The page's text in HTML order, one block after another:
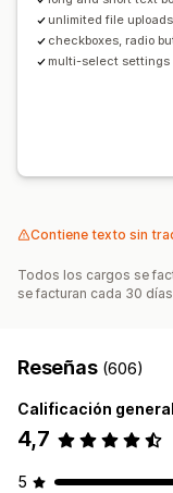
Inventario
Ocultar existencias
Disponibilidad de
unlimited file uploads
checkboxes, radio
multi-select settings
Contiene texto sin
Todos los cargos se
se facturan cada 30
Reseñas (606)
Calificación general
4,7
5